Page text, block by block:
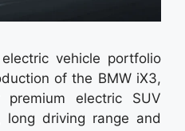
vehicle portfolio
of the BMW iX3,
premium electric SUV
long driving range and